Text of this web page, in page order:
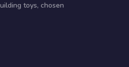
toys, chosen